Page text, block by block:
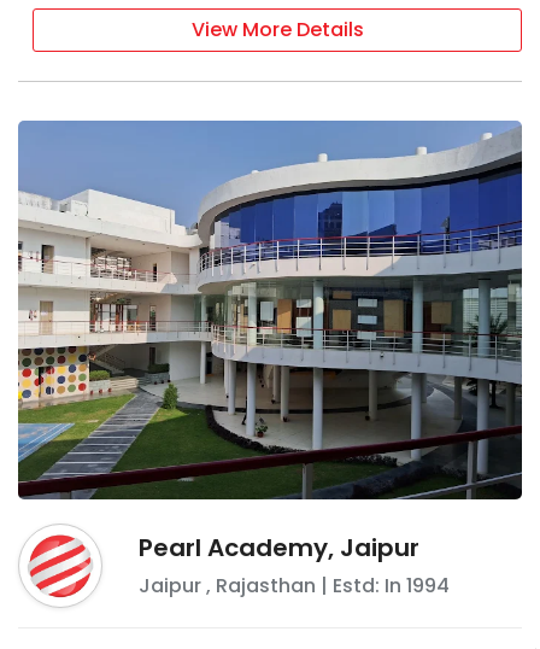
View More Details
Pearl Academy, Jaipur
Jaipur, Rajasthan | Estd: In 1994